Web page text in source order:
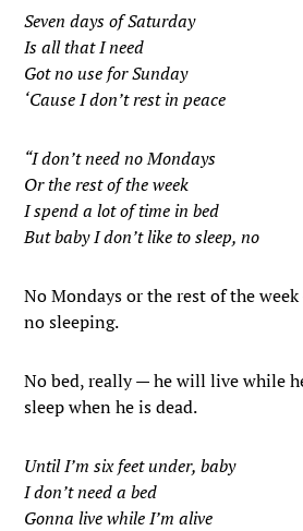
Seven days of Saturday
Is all that I need
Got no use for Sunday
‘Cause I don’t rest in peace
“I don’t need no Mondays
Or the rest of the week
I spend a lot of time in bed
But baby I don’t like to sleep, no
No Mondays or the rest of the
no sleeping.
No bed, really — he will live while
sleep when he is dead.
Until I’m six feet under, baby
I don’t need a bed
Gonna live while I’m alive